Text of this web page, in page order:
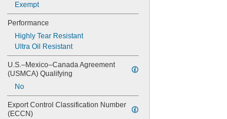
Exempt
Performance
Highly Tear Resistant
Ultra Oil Resistant
U.S.–Mexico–Canada Agreement
(USMCA) Qualifying
No
Export Control Classification Number
(ECCN)